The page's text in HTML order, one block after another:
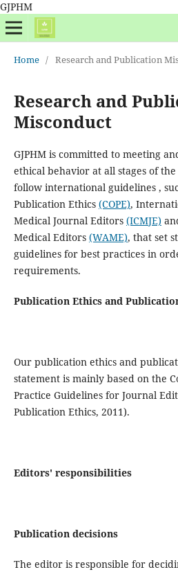
GJPHM
Home / Research and Publication
Research and
Misconduct
GJPHM is committed to meeting
ethical behavior at all stages of
follow international guidelines ,
Publication Ethics (COPE),
Medical Journal Editors (ICMJE)
Medical Editors (WAME), that set
guidelines for best practices in
requirements.
Publication Ethics and
Our publication ethics and
statement is mainly based on the
Practice Guidelines for Journal
Publication Ethics, 2011).
Editors' responsibilities
Publication decisions
The editor is responsible for